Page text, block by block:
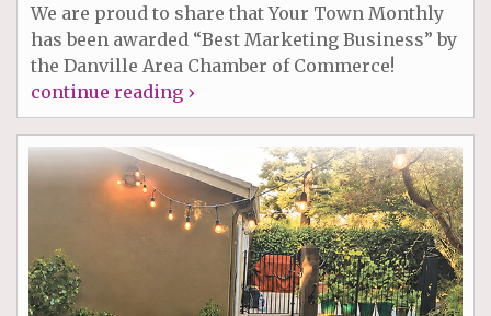
We are proud to share that Your Town Monthly
has been awarded “Best Marketing Business” by
the Danville Area Chamber of Commerce!
continue reading ›